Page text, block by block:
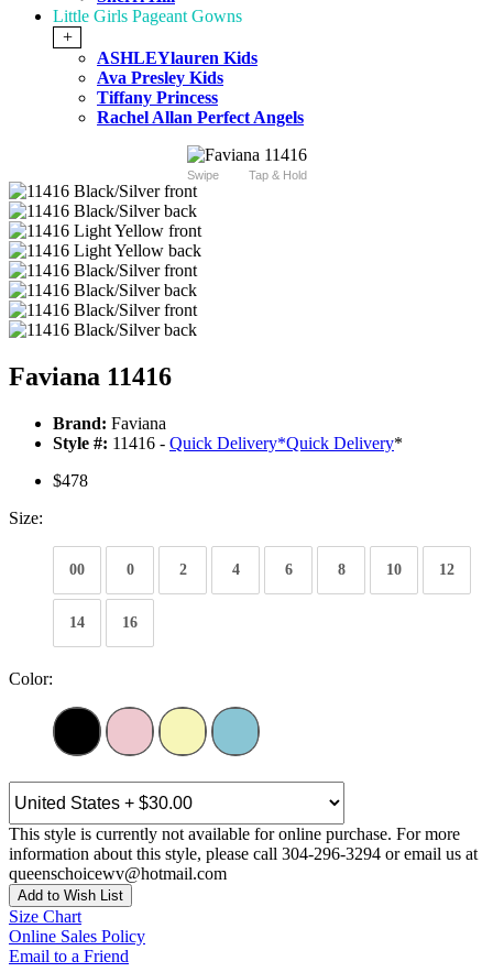
Little Girls Pageant Gowns
+
ASHLEYlauren Kids
Ava Presley Kids
Tiffany Princess
Rachel Allan Perfect Angels
Swipe Tap & Hold
Faviana 11416
Brand: Faviana
Style #: 11416 - Quick Delivery*Quick Delivery*
$478
Size:
00 0 2 4 6 8 10 12
14 16
Color:
This style is currently not available for online purchase. For more
information about this style, please call 304-296-3294 or email us at
queenschoicewv@hotmail.com
Add to Wish List
Size Chart
Online Sales Policy
Email to a Friend